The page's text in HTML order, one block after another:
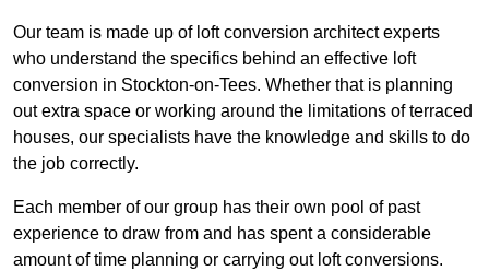
Our team is made up of loft conversion architect experts
who understand the specifics behind an effective loft
conversion in Stockton-on-Tees. Whether that is planning
out extra space or working around the limitations of terraced
houses, our specialists have the knowledge and skills to do
the job correctly.
Each member of our group has their own pool of past
experience to draw from and has spent a considerable
amount of time planning or carrying out loft conversions.